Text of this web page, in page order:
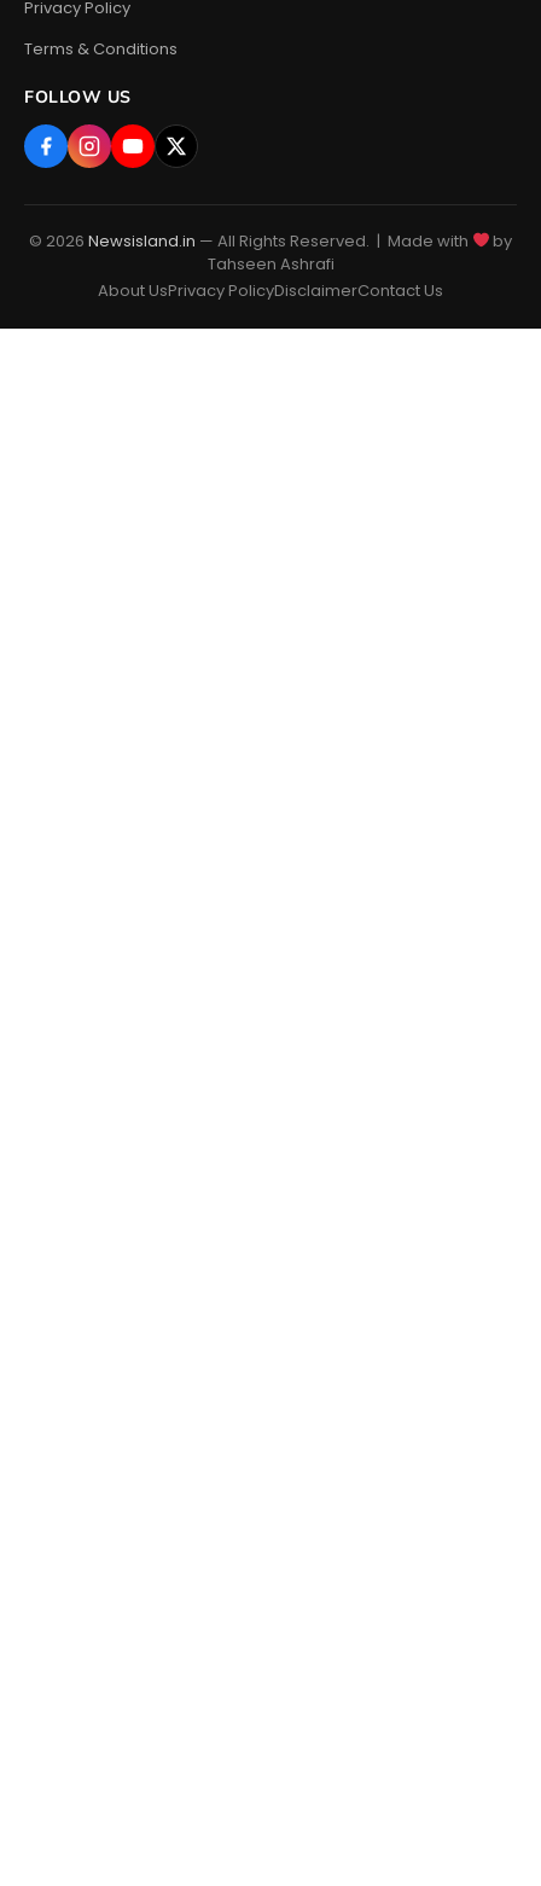
Privacy Policy
Terms & Conditions
FOLLOW US
© 2026 Newsisland.in — All Rights Reserved. | Made with
by
Tahseen Ashrafi
About UsPrivacy PolicyDisclaimerContact Us